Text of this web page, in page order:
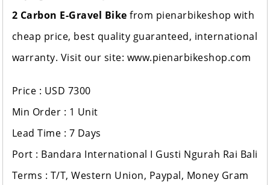
2 Carbon E-Gravel Bike from pienarbikeshop with
cheap price, best quality guaranteed, international
warranty. Visit our site: www.pienarbikeshop.com
Price : USD 7300
Min Order : 1 Unit
Lead Time : 7 Days
Port : Bandara International I Gusti Ngurah Rai Bali
Terms : T/T, Western Union, Paypal, Money Gram